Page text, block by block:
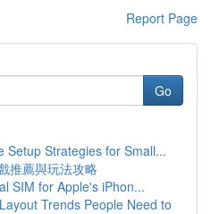
Report Page
Go
Setup Strategies for Small...
推薦與玩法攻略
SIM for Apple's iPhon...
Trends People Need to